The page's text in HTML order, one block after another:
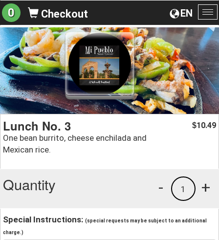
EN
0 Checkout
Lunch No. 3
One bean burrito, cheese enchilada and
Mexican rice.
$10.49
Quantity +
1
-
Special Instructions: (special requests may be subject to an additional
charge.)